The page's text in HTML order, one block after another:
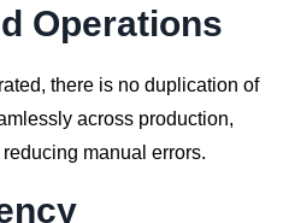
Operations
there is no duplication of
across production,
manual errors.